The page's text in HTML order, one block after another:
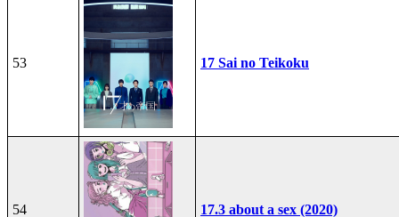
53 17 Sai no Teikoku
54 17.3 about a sex (2020)